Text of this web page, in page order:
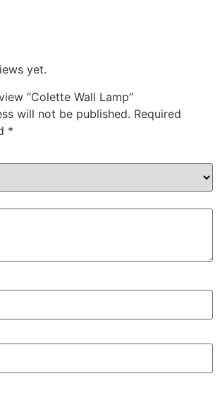
yet.
“Colette Wall Lamp”
will not be published. Required
*